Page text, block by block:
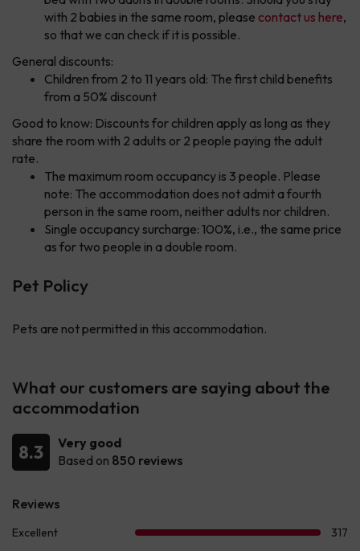
with 2 babies in the same room, please contact us here,
so that we can check if it is possible.
General discounts:
Children from 2 to 11 years old: The first child benefits
from a 50% discount
Good to know: Discounts for children apply as long as they
share the room with 2 adults or 2 people paying the adult
rate.
The maximum room occupancy is 3 people. Please
note: The accommodation does not admit a fourth
person in the same room, neither adults nor children.
Single occupancy surcharge: 100%, i.e., the same price
as for two people in a double room.
Pet Policy
Pets are not permitted in this accommodation.
What our customers are saying about the
accommodation
8.3
Very good
Based on 850 reviews